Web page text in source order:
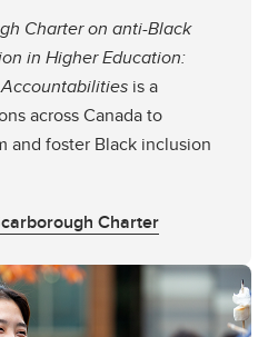
Charter on anti-Black
in Higher Education:
is a
across Canada to
and foster Black inclusion
Charter